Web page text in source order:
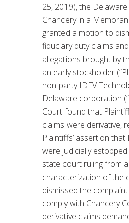
25, 2019), the
Chancery in a
granted a motion to
fiduciary duty claims
allegations brought by
an early stockholder
non-party IDEV
Delaware corporation
Court found that
claims were derivative,
Plaintiffs’ assertion
were judicially
state court ruling from
characterization of the
dismissed the
comply with Chancery
derivative claims